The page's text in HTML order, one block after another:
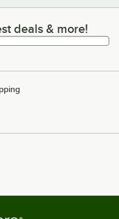
& more!
deals & more!